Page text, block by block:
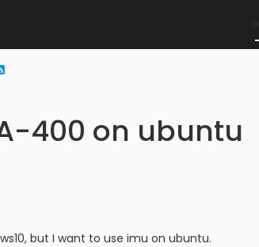
400 on ubuntu
but I want to use imu on ubuntu.